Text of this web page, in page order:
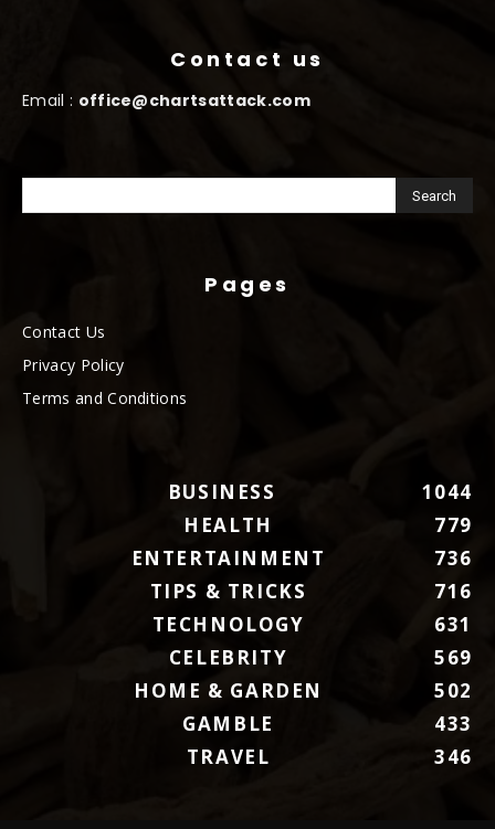
Contact us
Email : office@chartsattack.com
Pages
Contact Us
Privacy Policy
Terms and Conditions
BUSINESS
1044
HEALTH
779
ENTERTAINMENT
736
TIPS & TRICKS
716
TECHNOLOGY
631
CELEBRITY
569
HOME & GARDEN
502
GAMBLE
433
TRAVEL
346